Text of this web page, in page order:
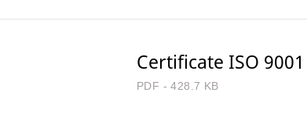
Certificate ISO 9001
PDF - 428.7 KB